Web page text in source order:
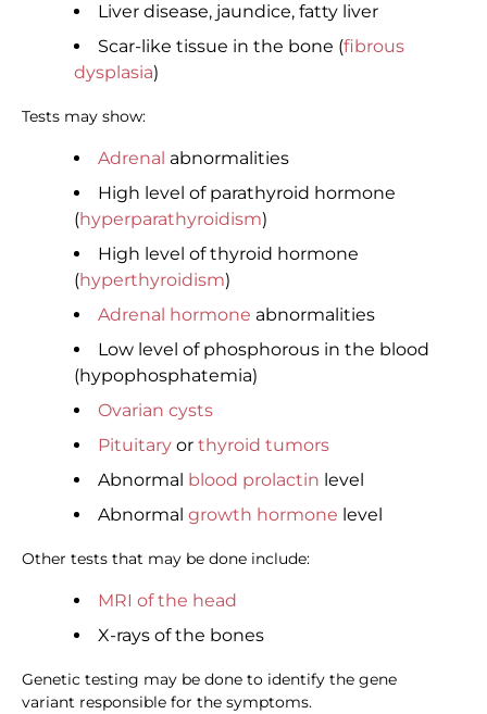
Liver disease, jaundice, fatty liver
Scar-like tissue in the bone (fibrous
dysplasia)
Tests may show:
Adrenal abnormalities
High level of parathyroid hormone
(hyperparathyroidism)
High level of thyroid hormone
(hyperthyroidism)
Adrenal hormone abnormalities
Low level of phosphorous in the blood
(hypophosphatemia)
Ovarian cysts
Pituitary or thyroid tumors
Abnormal blood prolactin level
Abnormal growth hormone level
Other tests that may be done include:
MRI of the head
X-rays of the bones
Genetic testing may be done to identify the gene
variant responsible for the symptoms.